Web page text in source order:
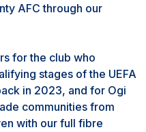
AFC through our
for the club who
stages of the UEFA
in 2023, and for Ogi
communities from
with our full fibre